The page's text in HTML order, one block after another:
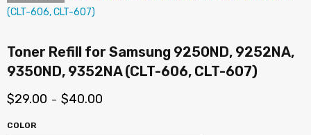
Toner Refill for Samsung 9250ND, 9252NA,
9350ND, 9352NA (CLT-606, CLT-607)
$29.00 – $40.00
COLOR